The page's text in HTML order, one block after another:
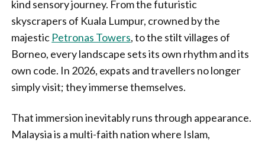
kind sensory journey. From the futuristic
skyscrapers of Kuala Lumpur, crowned by the
majestic Petronas Towers, to the stilt villages of
Borneo, every landscape sets its own rhythm and its
own code. In 2026, expats and travellers no longer
simply visit; they immerse themselves.
That immersion inevitably runs through appearance.
Malaysia is a multi-faith nation where Islam,